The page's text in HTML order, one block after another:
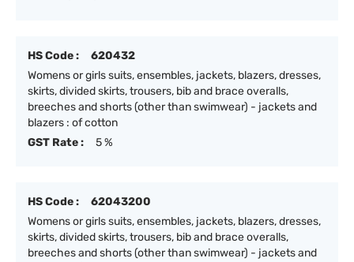
HS Code :
620432
Womens or girls suits, ensembles, jackets, blazers, dresses,
skirts, divided skirts, trousers, bib and brace overalls,
breeches and shorts (other than swimwear) - jackets and
blazers : of cotton
GST Rate :
5 %
HS Code :
62043200
Womens or girls suits, ensembles, jackets, blazers, dresses,
skirts, divided skirts, trousers, bib and brace overalls,
breeches and shorts (other than swimwear) - jackets and